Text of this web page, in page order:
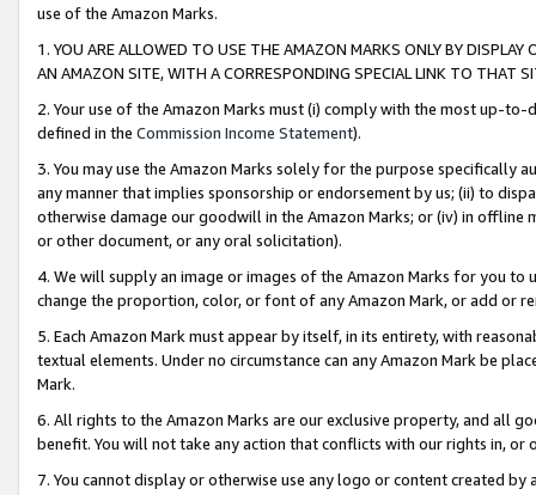
use of the Amazon Marks.
1. YOU ARE ALLOWED TO USE THE AMAZON MARKS ONLY BY
AN AMAZON SITE, WITH A CORRESPONDING SPECIAL LINK TO THAT
2. Your use of the Amazon Marks must (i) comply with the most up-
defined in the Commission Income Statement).
3. You may use the Amazon Marks solely for the purpose specifically
any manner that implies sponsorship or endorsement by us; (ii) to
otherwise damage our goodwill in the Amazon Marks; or (iv) in offline
or other document, or any oral solicitation).
4. We will supply an image or images of the Amazon Marks for you to
change the proportion, color, or font of any Amazon Mark, or add or
5. Each Amazon Mark must appear by itself, in its entirety, with
textual elements. Under no circumstance can any Amazon Mark be
Mark.
6. All rights to the Amazon Marks are our exclusive property, and all
benefit. You will not take any action that conflicts with our rights in, or
7. You cannot display or otherwise use any logo or content created